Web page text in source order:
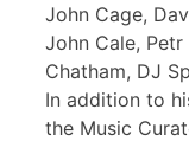
John Cage,
John Cale, Petr
Chatham, DJ
In addition to
the Music